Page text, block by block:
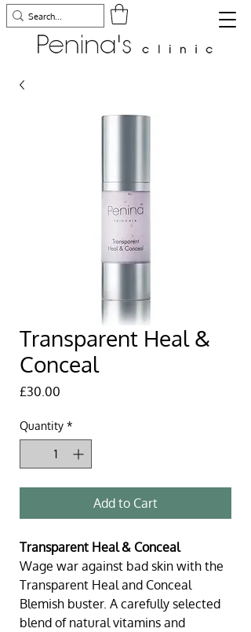
Transparent Heal &
Conceal
£30.00
Quantity *
Add to Cart
Transparent Heal & Conceal
Wage war against bad skin with the
Transparent Heal and Conceal
Blemish buster. A carefully selected
blend of natural vitamins and